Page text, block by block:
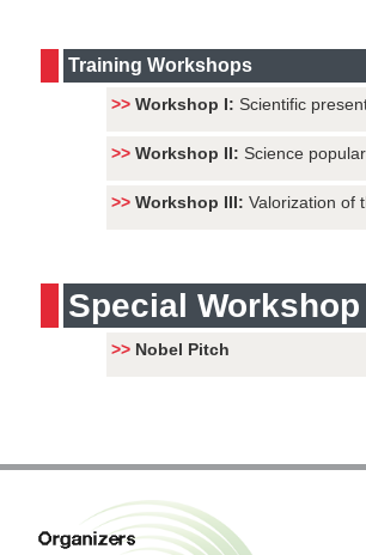
Training Workshops
>> Workshop I: Scientific
>> Workshop II: Science
>> Workshop III: Valorization of
Special Workshop
>> Nobel Pitch